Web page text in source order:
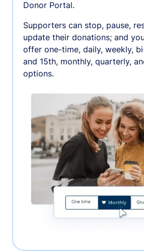
Donor Portal.
Supporters can stop, pause,
update their donations; and
offer one-time, daily, weekly,
and 15th, monthly, quarterly,
options.